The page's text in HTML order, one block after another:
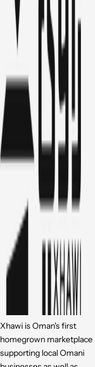
Xhawi is Oman's first
homegrown marketplace
supporting local Omani